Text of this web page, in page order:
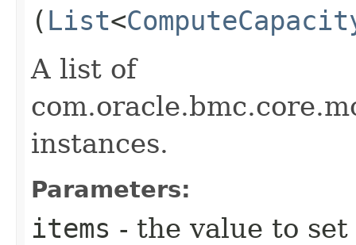
( List<
A list of
instances.
Parameters:
items - the value to set